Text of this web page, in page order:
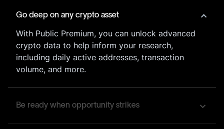
Go deep on any crypto asset
With Public Premium, you can unlock advanced
crypto data to help inform your research,
including daily active addresses, transaction
volume, and more.
Be ready when opportunity strikes
Our customizable price alerts will notify you